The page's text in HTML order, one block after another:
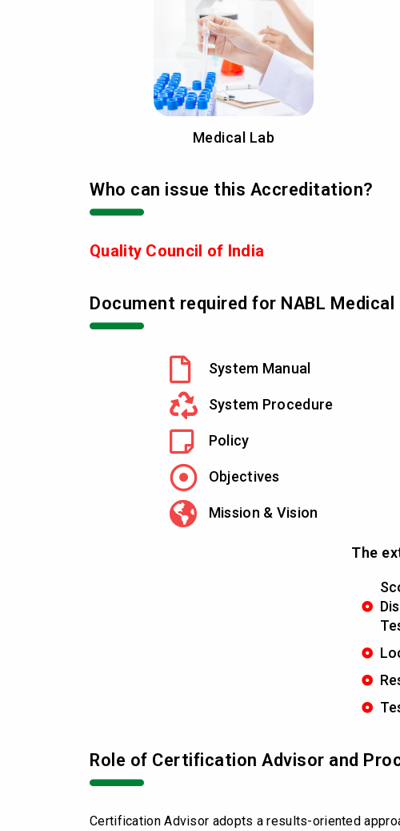
Medical Lab
Who can issue this Accreditation?
Quality Council of India
Document required for NABL Medical
System Manual
System Procedure
Policy
Objectives
Mission & Vision
The
Role of Certification Advisor and
Certification Advisor adopts a results-oriented